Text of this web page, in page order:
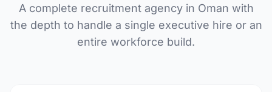
A complete recruitment agency in Oman with
the depth to handle a single executive hire or an
entire workforce build.